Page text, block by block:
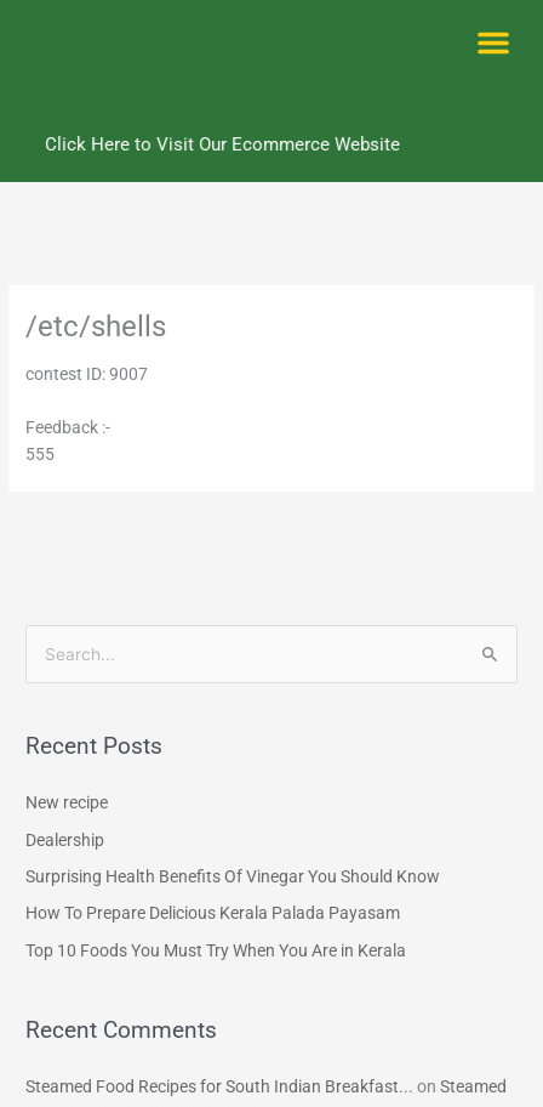
Click Here to Visit Our Ecommerce Website
/etc/shells
contest ID: 9007
Feedback :-
555
r
o
r
Recent Posts
New recipe
Dealership
Surprising Health Benefits Of Vinegar You Should Know
How To Prepare Delicious Kerala Palada Payasam
Top 10 Foods You Must Try When You Are in Kerala
Recent Comments
Steamed Food Recipes for South Indian Breakfast... onSteamed